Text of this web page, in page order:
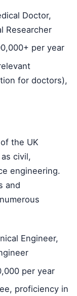
Doctor,
Researcher
per year
for doctors),
the UK
civil,
engineering.
and
Engineer,
per year
proficiency in